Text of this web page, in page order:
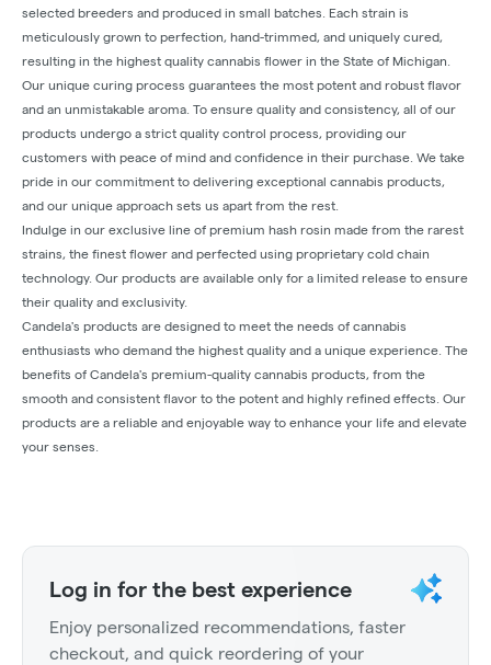
selected breeders and produced in small batches. Each strain is
meticulously grown to perfection, hand-trimmed, and uniquely cured,
resulting in the highest quality cannabis flower in the State of Michigan.
Our unique curing process guarantees the most potent and robust flavor
and an unmistakable aroma. To ensure quality and consistency, all of our
products undergo a strict quality control process, providing our
customers with peace of mind and confidence in their purchase. We take
pride in our commitment to delivering exceptional cannabis products,
and our unique approach sets us apart from the rest.
Indulge in our exclusive line of premium hash rosin made from the rarest
strains, the finest flower and perfected using proprietary cold chain
technology. Our products are available only for a limited release to ensure
their quality and exclusivity.
Candela's products are designed to meet the needs of cannabis
enthusiasts who demand the highest quality and a unique experience. The
benefits of Candela's premium-quality cannabis products, from the
smooth and consistent flavor to the potent and highly refined effects. Our
products are a reliable and enjoyable way to enhance your life and elevate
your senses.
Log in for the best experience
Enjoy personalized recommendations, faster
checkout, and quick reordering of your